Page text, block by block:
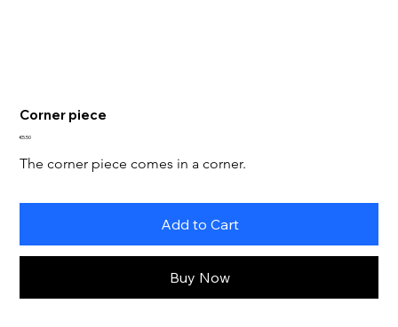
Corner piece
Price
€5.50
The corner piece comes in a corner.
Add to Cart
Buy Now